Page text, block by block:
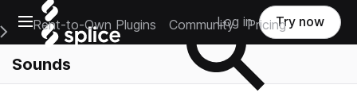
Open main navigation
Main Navigation Menu
Rent-to-Own Plugins Community Pricing
Log in Try now
Sounds